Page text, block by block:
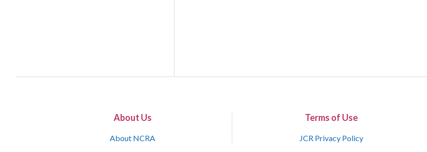
About Us
About NCRA
Terms of Use
JCR Privacy Policy